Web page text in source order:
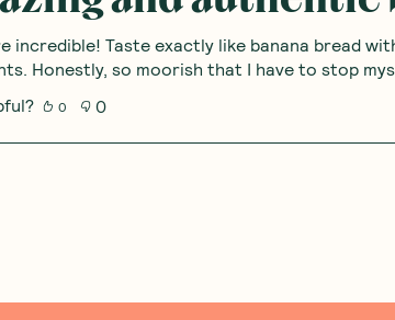
incredible! Taste exactly like banana bread
Honestly, so moorish that I have to stop
0 0